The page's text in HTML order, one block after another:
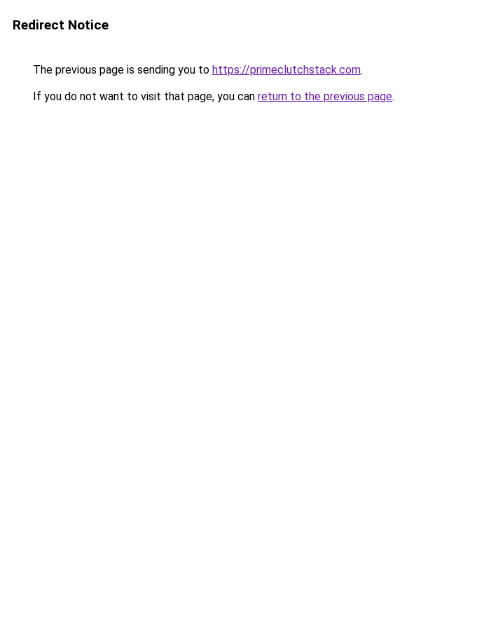
Redirect Notice
The previous page is sending you to https://primeclutchstack.com.
If you do not want to visit that page, you can return to the previous page.